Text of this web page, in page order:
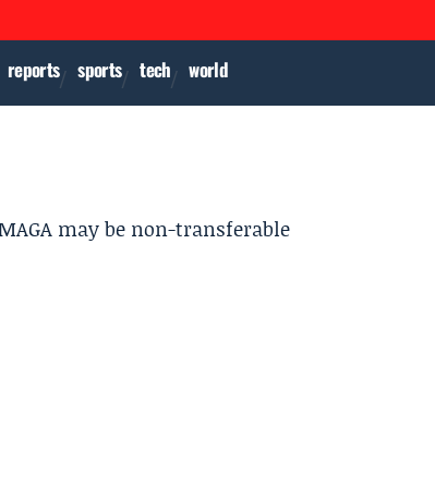
reports sports tech world